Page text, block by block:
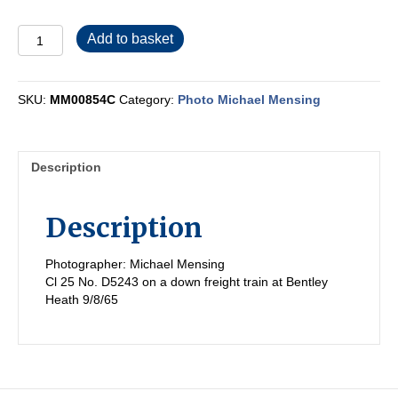
MM00854C
quantity
Add to basket
SKU: MM00854C Category: Photo Michael Mensing
Description
Description
Photographer: Michael Mensing
Cl 25 No. D5243 on a down freight train at Bentley
Heath 9/8/65